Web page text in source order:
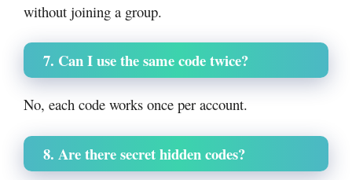
without joining a group.
7. Can I use the same code twice?
No, each code works once per account.
8. Are there secret hidden codes?